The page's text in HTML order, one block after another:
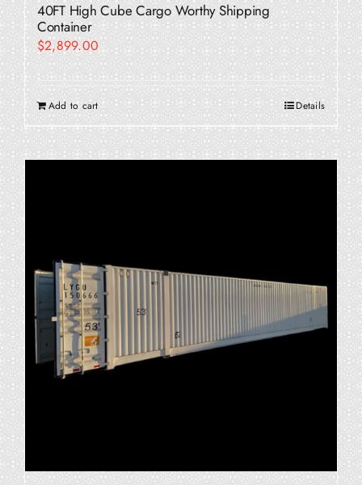
40FT High Cube Cargo Worthy Shipping
Container
$2,899.00
Add to cart Details